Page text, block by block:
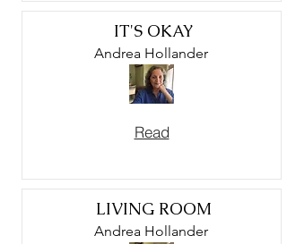
IT'S OKAY
Andrea Hollander
Read
LIVING ROOM
Andrea Hollander